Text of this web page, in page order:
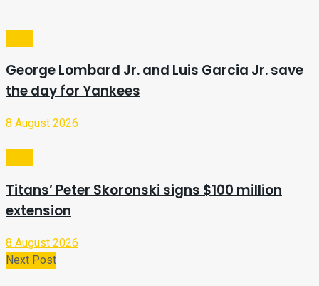
George Lombard Jr. and Luis Garcia Jr. save
the day for Yankees
8 August 2026
Titans’ Peter Skoronski signs $100 million
extension
8 August 2026
Next Post